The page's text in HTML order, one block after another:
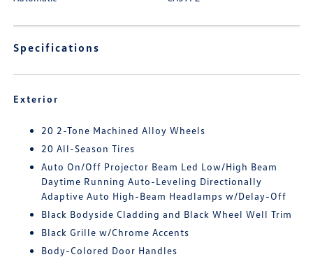
Specifications
Exterior
20 2-Tone Machined Alloy Wheels
20 All-Season Tires
Auto On/Off Projector Beam Led Low/High Beam
Daytime Running Auto-Leveling Directionally
Adaptive Auto High-Beam Headlamps w/Delay-Off
Black Bodyside Cladding and Black Wheel Well Trim
Black Grille w/Chrome Accents
Body-Colored Door Handles